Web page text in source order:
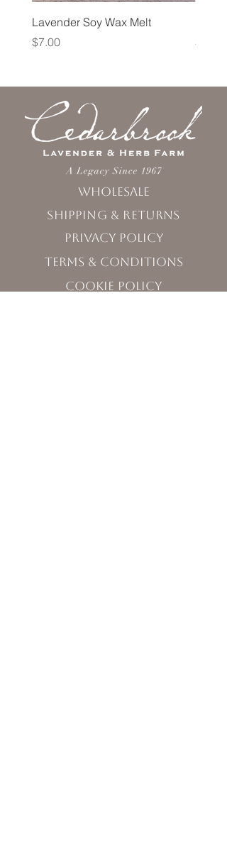
Lavender Soy Wax Melt
Price
$7.00
Price
$10.00
Wholesale
Shipping & Returns
Privacy Policy
Terms & Conditions
Cookie Policy